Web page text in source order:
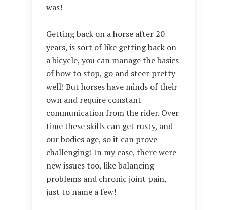
was!
Getting back on a horse after 20+
years, is sort of like getting back on
a bicycle, you can manage the basics
of how to stop, go and steer pretty
well! But horses have minds of their
own and require constant
communication from the rider. Over
time these skills can get rusty, and
our bodies age, so it can prove
challenging! In my case, there were
new issues too, like balancing
problems and chronic joint pain,
just to name a few!